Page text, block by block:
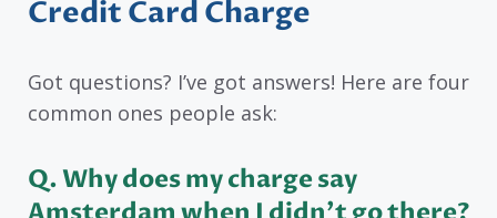
Credit Card Charge
Got questions? I’ve got answers! Here are four
common ones people ask:
Q. Why does my charge say